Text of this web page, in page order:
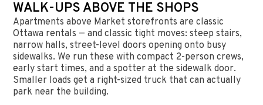
WALK-UPS ABOVE THE SHOPS
Apartments above Market storefronts are classic
Ottawa rentals — and classic tight moves: steep stairs,
narrow halls, street-level doors opening onto busy
sidewalks. We run these with compact 2-person crews,
early start times, and a spotter at the sidewalk door.
Smaller loads get a right-sized truck that can actually
park near the building.